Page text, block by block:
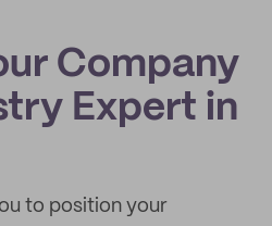
Company
Expert in
to position your